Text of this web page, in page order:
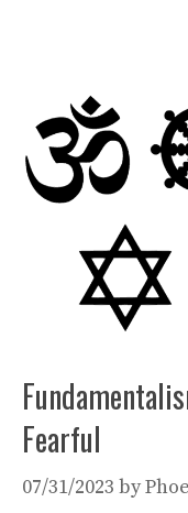
Fearful
07/31/2023 by